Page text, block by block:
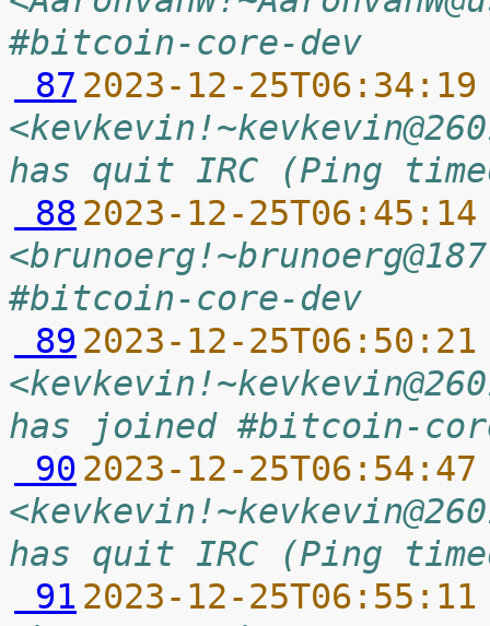
#bitcoin-core-dev
87 2023-12-
has quit IRC (Ping
88 2023-12-
#bitcoin-core-dev
89 2023-12-
has joined #bitcoin-
90 2023-12-
has quit IRC (Ping
91 2023-12-